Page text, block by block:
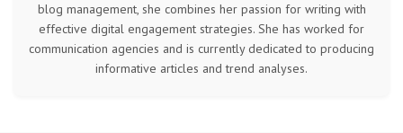
blog management, she combines her passion for writing with
effective digital engagement strategies. She has worked for
communication agencies and is currently dedicated to producing
informative articles and trend analyses.